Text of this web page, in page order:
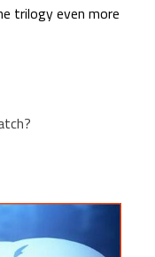
trilogy even more